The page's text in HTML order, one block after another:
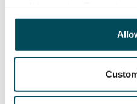
other data that you have
been collected when you
Electric bill
The tenant makes an
The rent includes a 50 M
Additional speeds are